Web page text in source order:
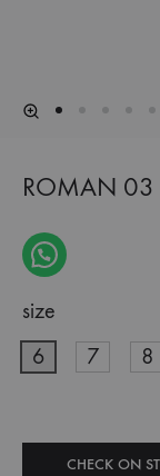
ROMAN 03
size
6
7 8
CHECK ON